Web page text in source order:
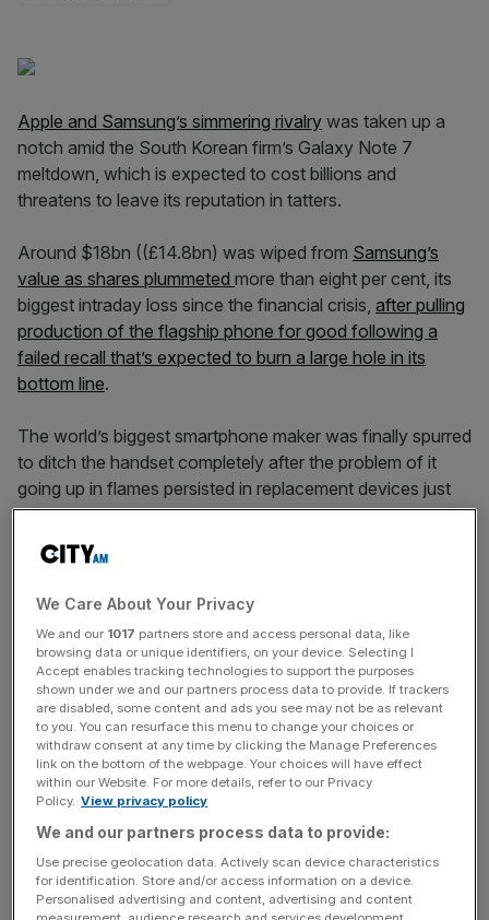
Apple and Samsung’s simmering rivalry was taken up a
notch amid the South Korean firm’s Galaxy Note 7
meltdown, which is expected to cost billions and
threatens to leave its reputation in tatters.
Around $18bn ((£14.8bn) was wiped from Samsung’s
value as shares plummeted more than eight per cent, its
biggest intraday loss since the financial crisis, after pulling
production of the flagship phone for good following a
failed recall that’s expected to burn a large hole in its
bottom line.
The world’s biggest smartphone maker was finally spurred
to ditch the handset completely after the problem of it
going up in flames persisted in replacement devices just
weeks after its launch was heralded as a fightback
against Apple.
Samsung's completely ditching disastrous
Galaxy Note 7 production
News Updates
Stay ahead with our three daily briefings delivering all the
key market moves, top business and political stories, and
incisive analysis straight to your inbox.
We Care About Your Privacy
We and our 1017 partners store and access personal data, like
browsing data or unique identifiers, on your device. Selecting I
Accept enables tracking technologies to support the purposes
shown under we and our partners process data to provide. If trackers
are disabled, some content and ads you see may not be as relevant
to you. You can resurface this menu to change your choices or
withdraw consent at any time by clicking the Manage Preferences
link on the bottom of the webpage. Your choices will have effect
within our Website. For more details, refer to our Privacy
Policy. View privacy policy
We and our partners process data to provide:
Use precise geolocation data. Actively scan device characteristics
for identification. Store and/or access information on a device.
Personalised advertising and content, advertising and content